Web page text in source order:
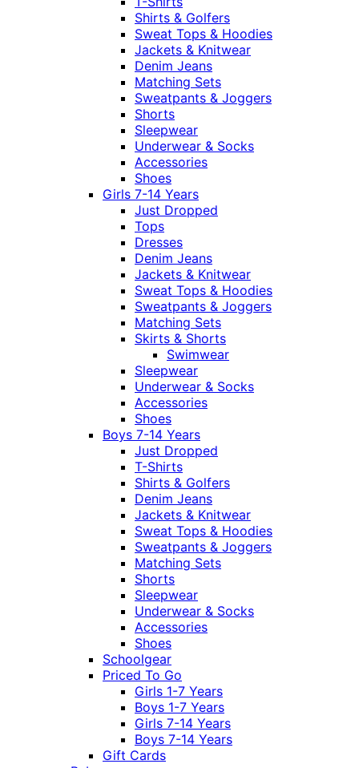
Shirts & Golfers
Sweat Tops & Hoodies
Jackets & Knitwear
Denim Jeans
Matching Sets
Sweatpants & Joggers
Shorts
Sleepwear
Underwear & Socks
Accessories
Shoes
Girls 7-14 Years
Just Dropped
Tops
Dresses
Denim Jeans
Jackets & Knitwear
Sweat Tops & Hoodies
Sweatpants & Joggers
Matching Sets
Skirts & Shorts
Swimwear
Sleepwear
Underwear & Socks
Accessories
Shoes
Boys 7-14 Years
Just Dropped
T-Shirts
Shirts & Golfers
Denim Jeans
Jackets & Knitwear
Sweat Tops & Hoodies
Sweatpants & Joggers
Matching Sets
Shorts
Sleepwear
Underwear & Socks
Accessories
Shoes
Schoolgear
Priced To Go
Girls 1-7 Years
Boys 1-7 Years
Girls 7-14 Years
Boys 7-14 Years
Gift Cards